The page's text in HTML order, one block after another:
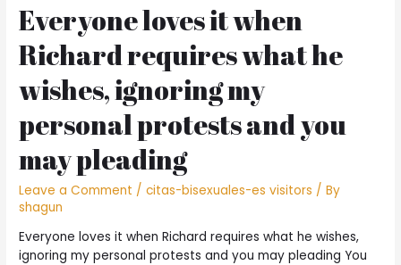
Everyone loves it when
Richard requires what he
wishes, ignoring my
personal protests and you
may pleading
Leave a Comment /citas-bisexuales-es visitors / By
shagun
Everyone loves it when Richard requires what he wishes,
ignoring my personal protests and you may pleading You